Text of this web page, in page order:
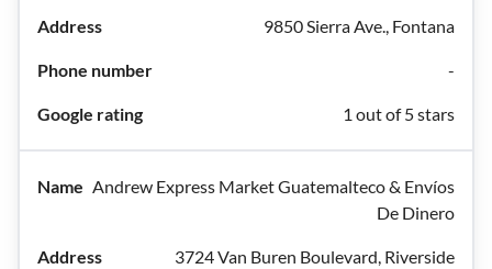
9850 Sierra Ave., Fontana
-
1 out of 5 stars
Andrew Express Market Guatemalteco & Envíos
De Dinero
3724 Van Buren Boulevard, Riverside